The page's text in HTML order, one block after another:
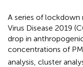
A series of lockdown
Virus Disease 2019
drop in
concentrations of PM
analysis, cluster